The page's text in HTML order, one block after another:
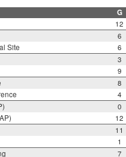
G
12
6
Site
6
3
9
8
4
0
12
11
1
7